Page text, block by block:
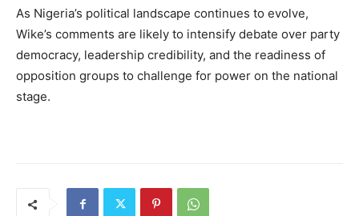
As Nigeria’s political landscape continues to evolve,
Wike’s comments are likely to intensify debate over party
democracy, leadership credibility, and the readiness of
opposition groups to challenge for power on the national
stage.